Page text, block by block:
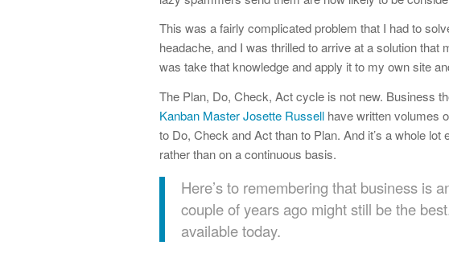
This was a fairly complicated problem that I had to
headache, and I was thrilled to arrive at a solution that
was take that knowledge and apply it to my own site
The Plan, Do, Check, Act cycle is not new. Business
Kanban Master Josette Russell have written volumes
to Do, Check and Act than to Plan. And it’s a whole
rather than on a continuous basis.
Here’s to remembering that business is
couple of years ago might still be the
available today.